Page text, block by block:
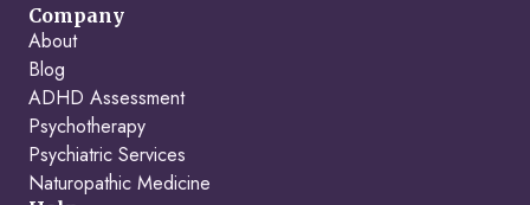
Company
About
Blog
ADHD Assessment
Psychotherapy
Psychiatric Services
Naturopathic Medicine